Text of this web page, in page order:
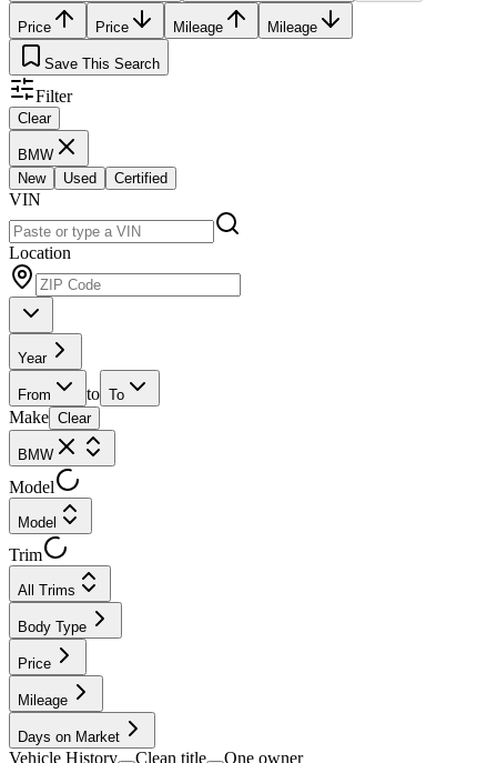
Price Price Mileage Mileage
Save This Search
Filter
Clear
BMW
New
Used Certified
VIN
Location
Year
From to To
Make Clear
BMW
Model
Model
Trim
All Trims
Body Type
Price
Mileage
Days on Market
Vehicle History Clean title One owner